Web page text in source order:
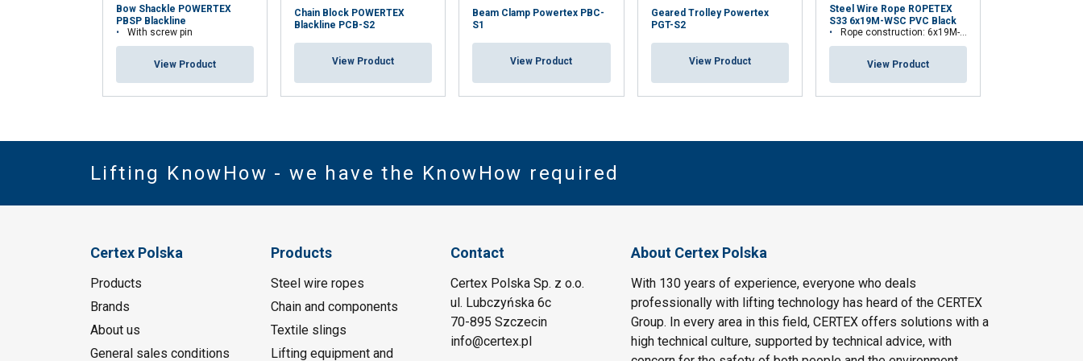
Bow Shackle POWERTEX
PBSP Blackline
With screw pin
View Product
Chain Block POWERTEX
Blackline PCB-S2
View Product
Beam Clamp Powertex PBC-
S1
View Product
Geared Trolley Powertex
PGT-S2
View Product
Steel Wire Rope ROPETEX
S33 6x19M-WSC PVC Black
Rope construction: 6x19M-WSC (7x19)
View Product
Lifting KnowHow - we have the KnowHow required
Certex Polska
Products
Brands
About us
General sales conditions
Products
Steel wire ropes
Chain and components
Textile slings
Lifting equipment and
Contact
Certex Polska Sp. z o.o.
ul. Lubczyńska 6c
70-895 Szczecin
info@certex.pl
About Certex Polska
With 130 years of experience, everyone who deals
professionally with lifting technology has heard of the CERTEX
Group. In every area in this field, CERTEX offers solutions with a
high technical culture, supported by technical advice, with